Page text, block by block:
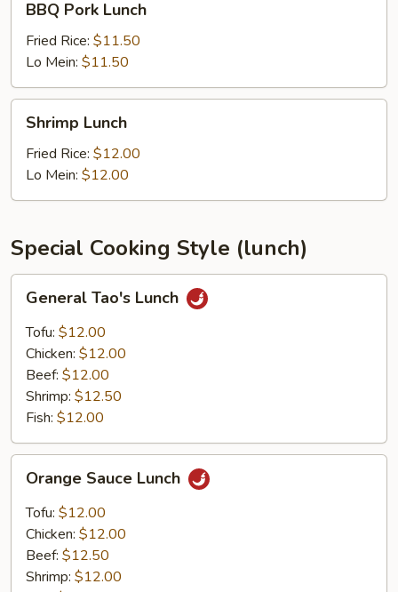
Pork
Lunch
BBQ Pork Lunch
Fried Rice: $11.50
Lo Mein: $11.50
Lunch
Shrimp Lunch
Fried Rice: $12.00
Lo Mein: $12.00
Special Cooking Style (lunch)
Tao's
Lunch
General Tao's Lunch
Tofu: $12.00
Chicken: $12.00
Beef: $12.00
Shrimp: $12.50
Fish: $12.00
Sauce
Lunch
Orange Sauce Lunch
Tofu: $12.00
Chicken: $12.00
Beef: $12.50
Shrimp: $12.00